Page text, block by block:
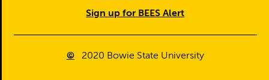
Sign up for BEES Alert
© 2020 Bowie State University